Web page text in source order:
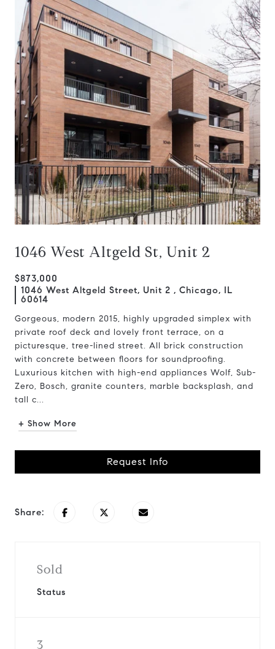
1046 West Altgeld St, Unit 2
$873,000
1046 West Altgeld Street, Unit 2 , Chicago, IL
60614
Gorgeous, modern 2015, highly upgraded simplex with
private roof deck and lovely front terrace, on a
picturesque, tree-lined street. All brick construction
with concrete between floors for soundproofing.
Luxurious kitchen with high-end appliances Wolf, Sub-
Zero, Bosch, granite counters, marble backsplash, and
tall c...
+ Show More
Request Info
Share:
Sold
Status
3